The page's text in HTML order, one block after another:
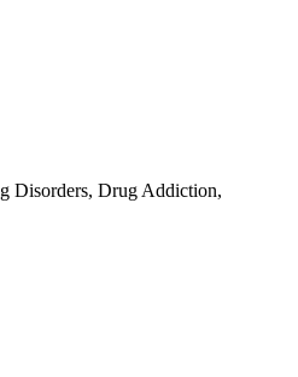
Disorders, Drug Addiction,